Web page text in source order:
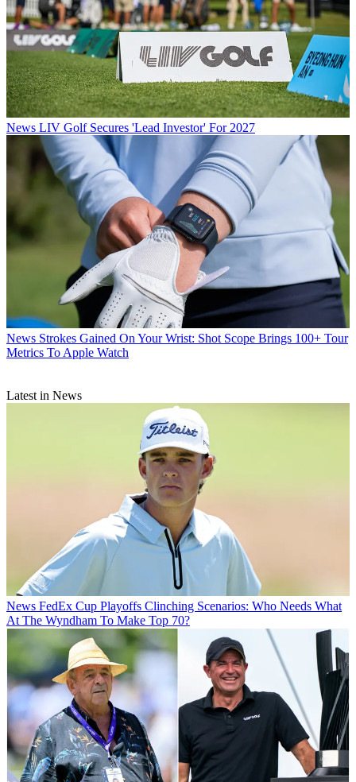
News LIV Golf Secures 'Lead Investor' For 2027
News Strokes Gained On Your Wrist: Shot Scope Brings 100+ Tour
Metrics To Apple Watch
Latest in News
News FedEx Cup Playoffs Clinching Scenarios: Who Needs What
At The Wyndham To Make Top 70?